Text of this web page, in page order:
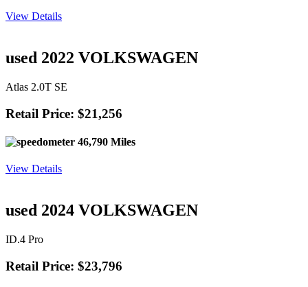
View Details
used 2022 VOLKSWAGEN
Atlas 2.0T SE
Retail Price: $21,256
46,790 Miles
View Details
used 2024 VOLKSWAGEN
ID.4 Pro
Retail Price: $23,796